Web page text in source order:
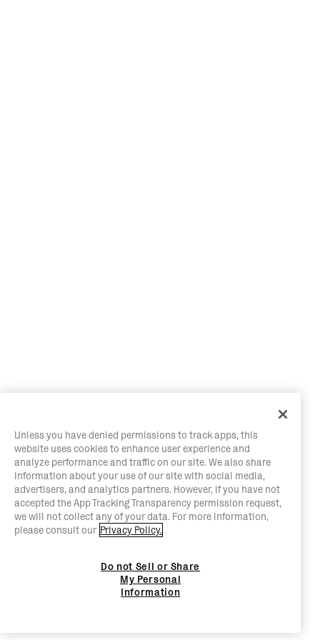
Unless you have denied permissions to track apps, this
website uses cookies to enhance user experience and
analyze performance and traffic on our site. We also share
information about your use of our site with social media,
advertisers, and analytics partners. However, if you have not
accepted the App Tracking Transparency permission request,
we will not collect any of your data. For more information,
please consult our Privacy Policy.
Do not Sell or Share
My Personal
Information